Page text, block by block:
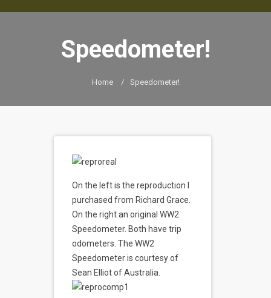
Speedometer!
Home / Speedometer!
On the left is the reproduction I
purchased from Richard Grace.
On the right an original WW2
Speedometer. Both have trip
odometers. The WW2
Speedometer is courtesy of
Sean Elliot of Australia.